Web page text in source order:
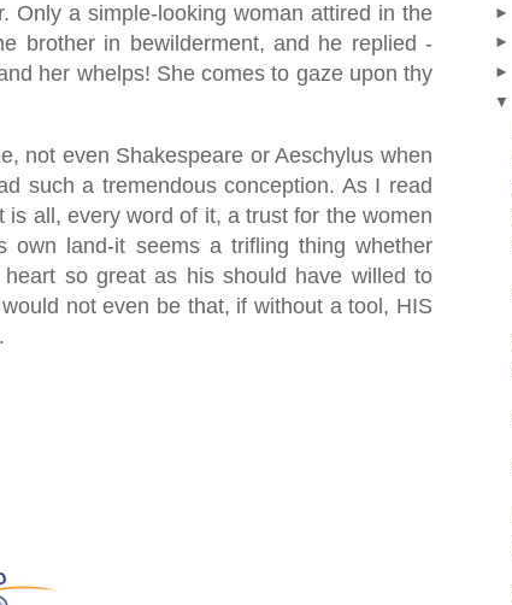
Only a simple-looking woman attired in the
brother in bewilderment, and he replied -
her whelps! She comes to gaze upon thy
not even Shakespeare or Aeschylus when
such a tremendous conception. As I read
all, every word of it, a trust for the women
land-it seems a trifling thing whether
so great as his should have willed to
not even be that, if without a tool, HIS
►
►
►
▼